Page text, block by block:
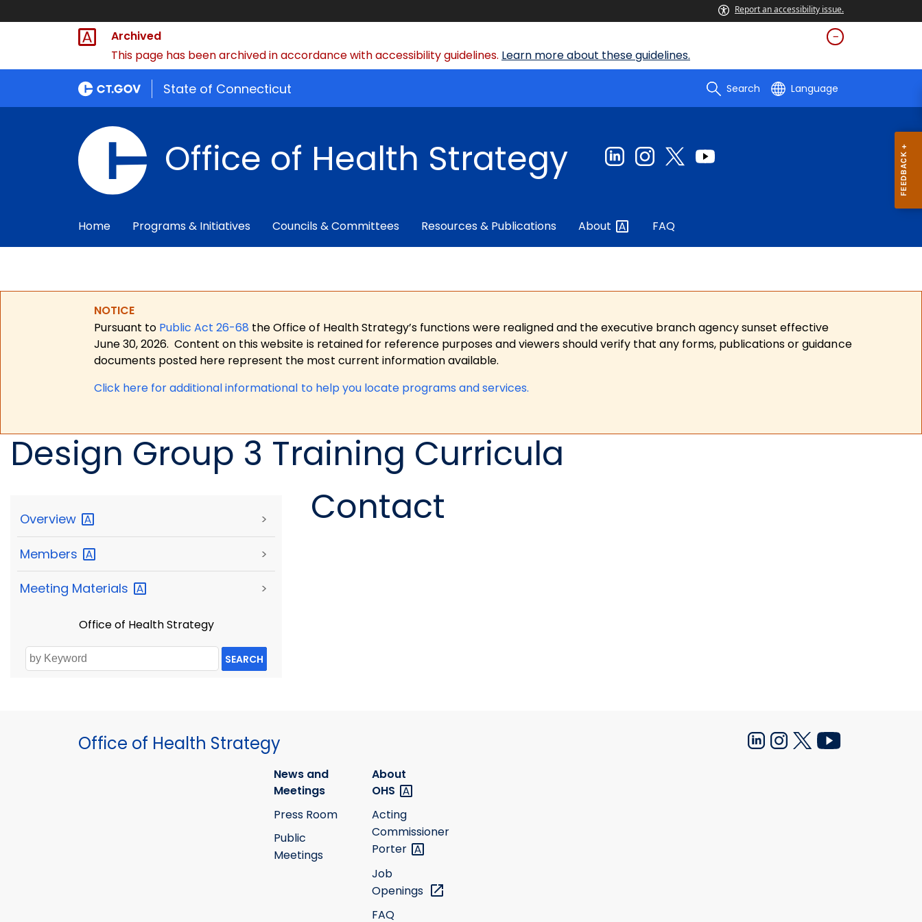
Report an accessibility issue.
Archived
This page has been archived in accordance with accessibility guidelines. Learn more about these guidelines.
State of Connecticut Search Language
Office of Health Strategy
Home Programs & Initiatives Councils & Committees Resources & Publications About FAQ
NOTICE
Pursuant to Public Act 26-68 the Office of Health Strategy’s functions were realigned and the executive branch agency sunset effective
June 30, 2026. Content on this website is retained for reference purposes and viewers should verify that any forms, publications or guidance
documents posted here represent the most current information available.
Click here for additional informational to help you locate programs and services.
Design Group 3 Training Curricula
Overview >
Members >
Meeting Materials >
Office of Health Strategy
SEARCH
Contact
Office of Health Strategy
News and
Meetings
Press Room
Public
Meetings
About
OHS
Acting
Commissioner
Porter
Job
Openings
FAQ